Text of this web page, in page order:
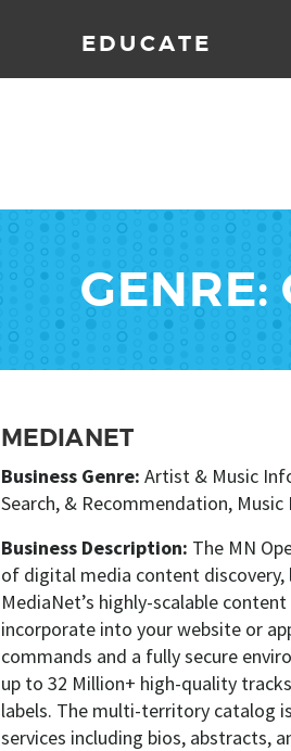
EDUCATE
GENRE:
MEDIANET
Business Genre: Artist & Music
Search, & Recommendation,
Business Description: The MN
of digital media content discovery,
MediaNet’s highly-scalable
incorporate into your website or
commands and a fully secure
up to 32 Million+ high-quality
labels. The multi-territory catalog
services including bios, abstracts,